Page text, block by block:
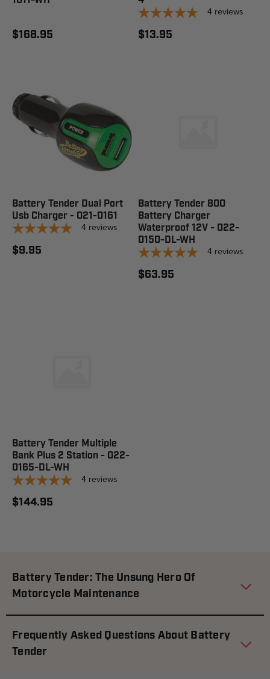
$168.95
4 reviews
$13.95
Battery Tender Dual Port
Usb Charger - 021-0161
4 reviews
$9.95
Battery Tender 800
Battery Charger
Waterproof 12V - 022-
0150-DL-WH
4 reviews
$63.95
Battery Tender Multiple
Bank Plus 2 Station - 022-
0165-DL-WH
4 reviews
$144.95
Battery Tender: The Unsung Hero Of
Motorcycle Maintenance
Frequently Asked Questions About Battery
Tender